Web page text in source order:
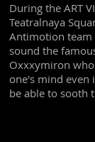
During the ART
Teatralnaya
Antimotion team
sound the
Oxxxymiron
one's mind even
be able to sooth